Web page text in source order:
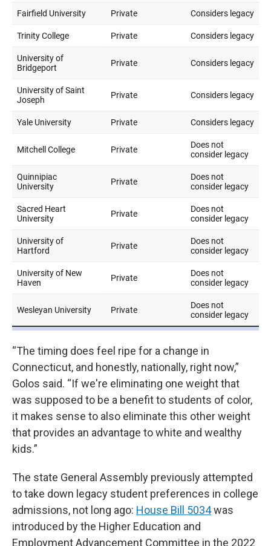
“The timing does feel ripe for a change in
Connecticut, and honestly, nationally, right now,”
Golos said. “If we're eliminating one weight that
was supposed to be a benefit to students of color,
it makes sense to also eliminate this other weight
that provides an advantage to white and wealthy
kids.”
The state General Assembly previously attempted
to take down legacy student preferences in college
admissions, not long ago: House Bill 5034was
introduced by the Higher Education and
Employment Advancement Committee in the 2022